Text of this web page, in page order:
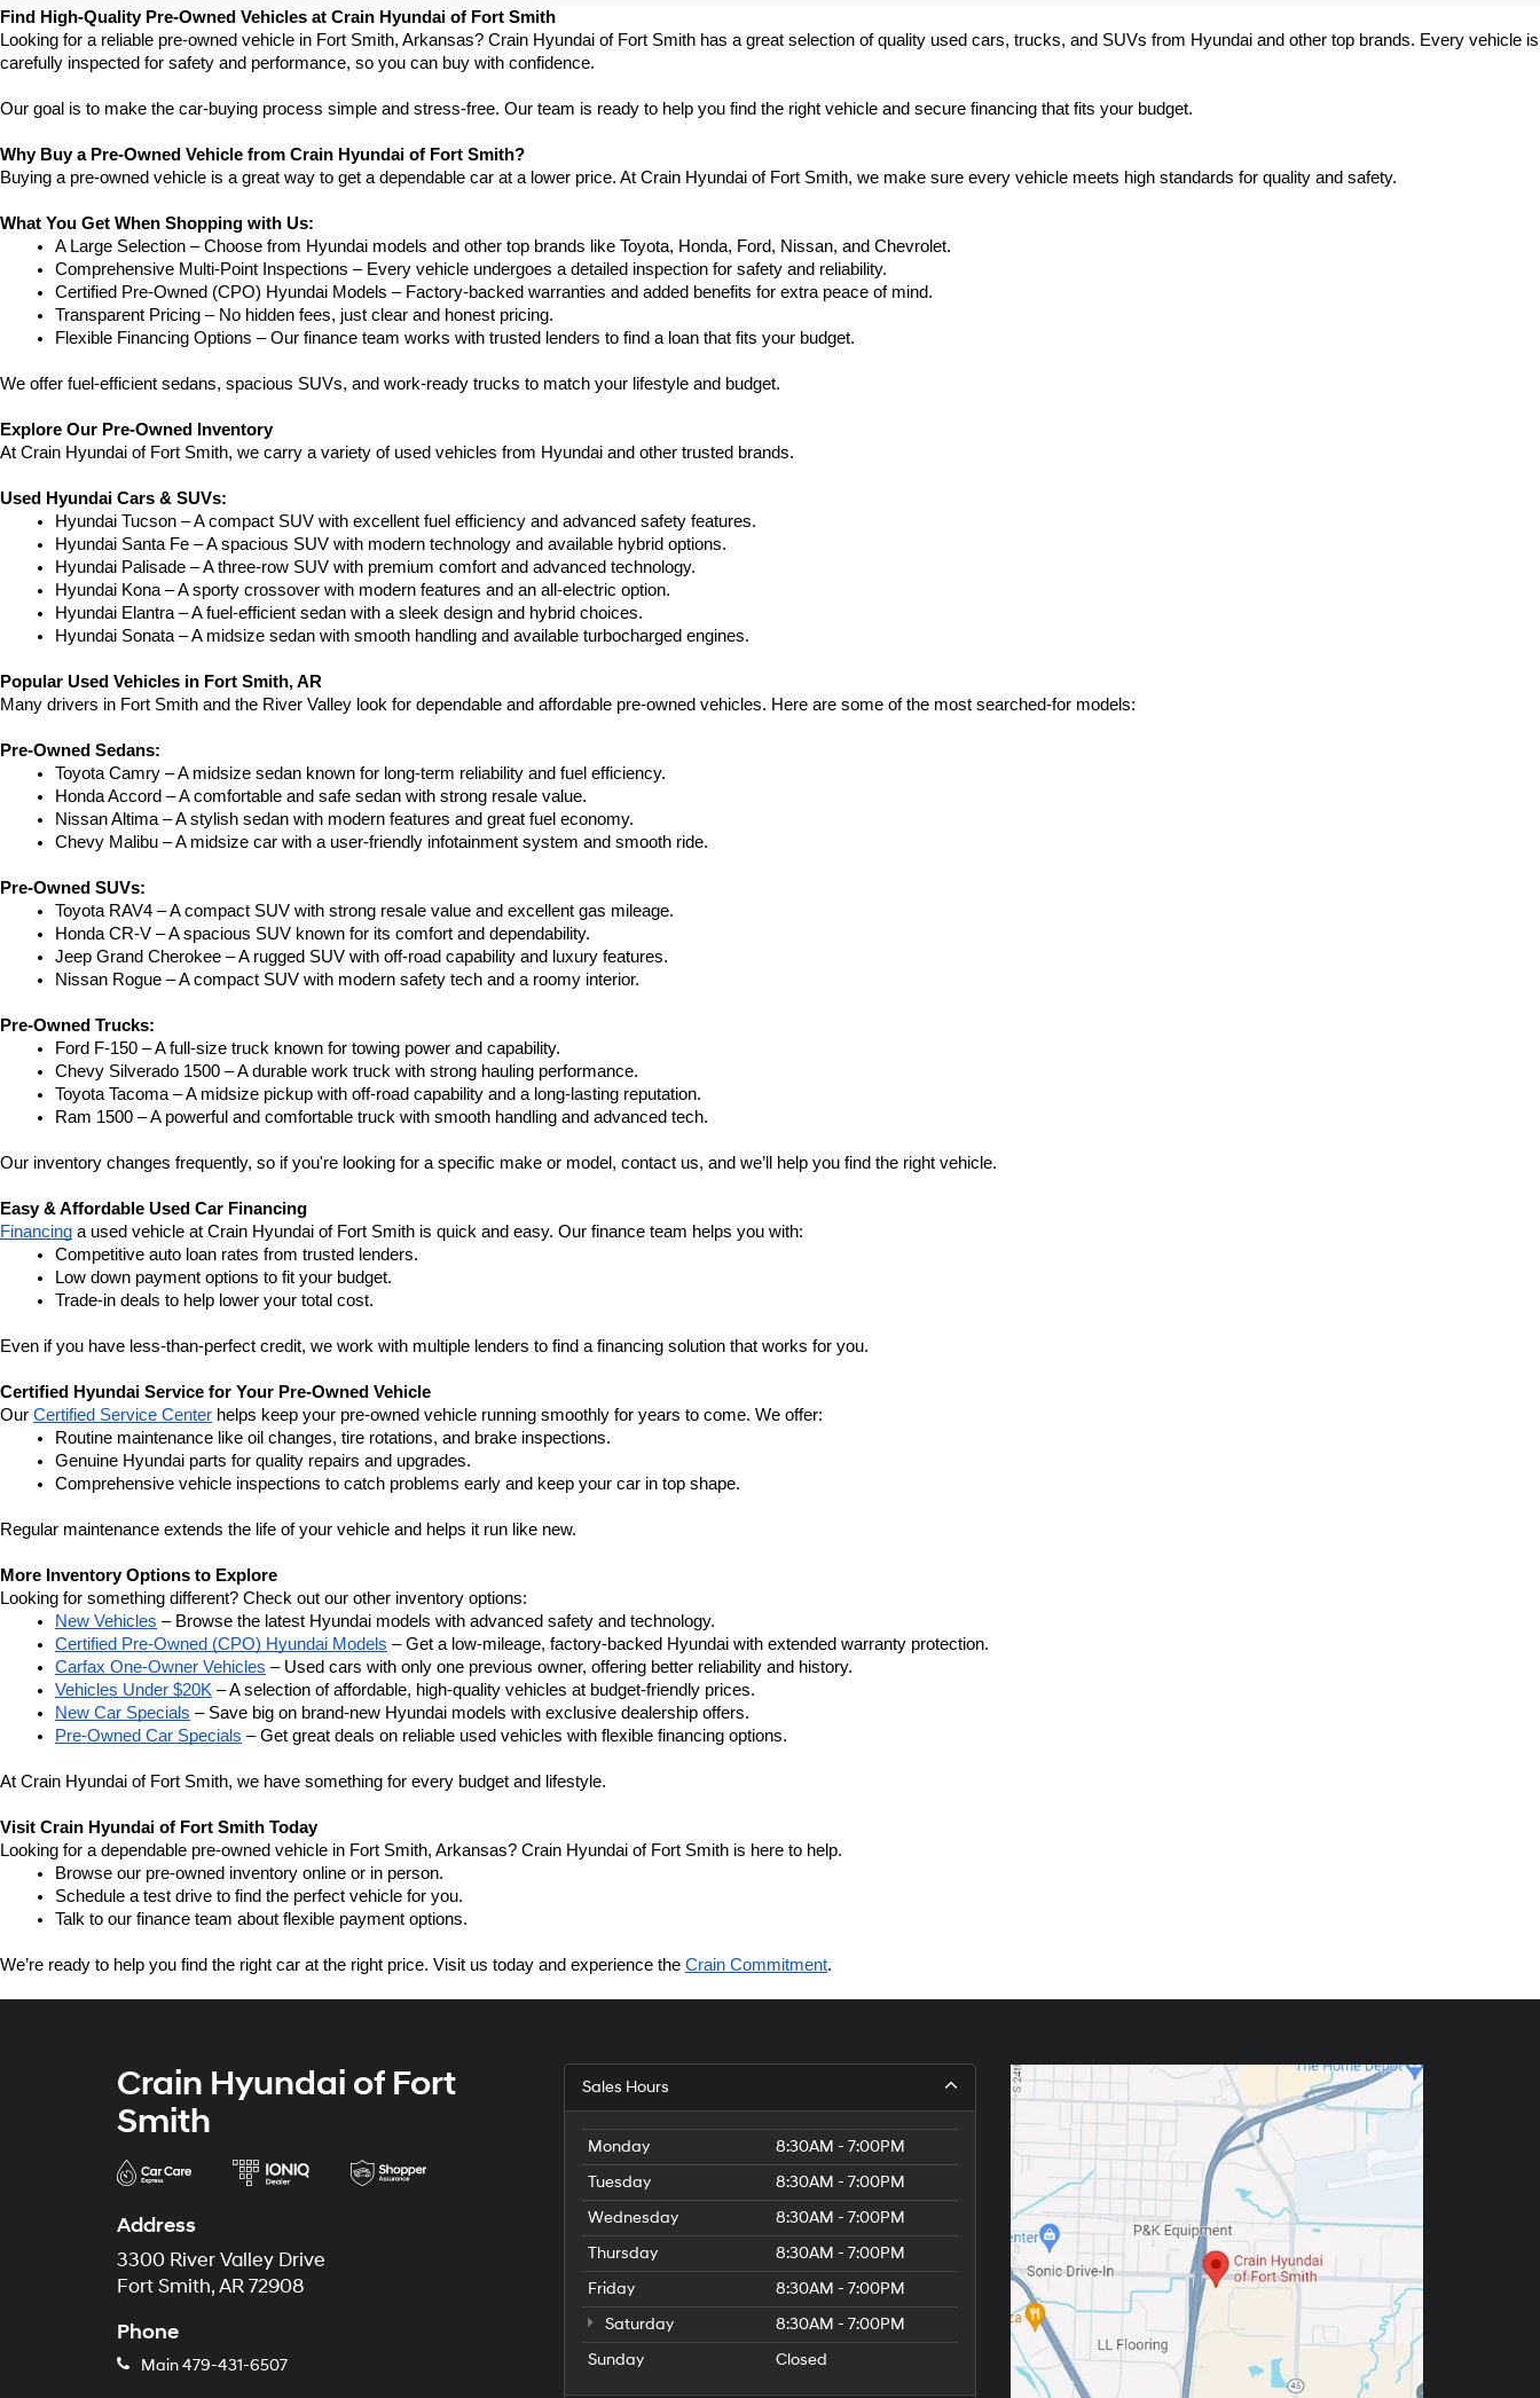
the
to
or
automated
technology.
Carrier
may
Find High-Quality Pre-Owned Vehicles at Crain Hyundai of Fort Smith
Looking for a reliable pre-owned vehicle in Fort Smith, Arkansas? Crain Hyundai of Fort Smith has a great selection of quality used cars, trucks, and SUVs from Hyundai and other top brands. Every vehicle is
carefully inspected for safety and performance, so you can buy with confidence.
Our goal is to make the car-buying process simple and stress-free. Our team is ready to help you find the right vehicle and secure financing that fits your budget.
Why Buy a Pre-Owned Vehicle from Crain Hyundai of Fort Smith?
Buying a pre-owned vehicle is a great way to get a dependable car at a lower price. At Crain Hyundai of Fort Smith, we make sure every vehicle meets high standards for quality and safety.
What You Get When Shopping with Us:
A Large Selection – Choose from Hyundai models and other top brands like Toyota, Honda, Ford, Nissan, and Chevrolet.
Comprehensive Multi-Point Inspections – Every vehicle undergoes a detailed inspection for safety and reliability.
Certified Pre-Owned (CPO) Hyundai Models – Factory-backed warranties and added benefits for extra peace of mind.
Transparent Pricing – No hidden fees, just clear and honest pricing.
Flexible Financing Options – Our finance team works with trusted lenders to find a loan that fits your budget.
We offer fuel-efficient sedans, spacious SUVs, and work-ready trucks to match your lifestyle and budget.
Explore Our Pre-Owned Inventory
At Crain Hyundai of Fort Smith, we carry a variety of used vehicles from Hyundai and other trusted brands.
Used Hyundai Cars & SUVs:
Hyundai Tucson – A compact SUV with excellent fuel efficiency and advanced safety features.
Hyundai Santa Fe – A spacious SUV with modern technology and available hybrid options.
Hyundai Palisade – A three-row SUV with premium comfort and advanced technology.
Hyundai Kona – A sporty crossover with modern features and an all-electric option.
Hyundai Elantra – A fuel-efficient sedan with a sleek design and hybrid choices.
Hyundai Sonata – A midsize sedan with smooth handling and available turbocharged engines.
Popular Used Vehicles in Fort Smith, AR
Many drivers in Fort Smith and the River Valley look for dependable and affordable pre-owned vehicles. Here are some of the most searched-for models:
Pre-Owned Sedans:
Toyota Camry – A midsize sedan known for long-term reliability and fuel efficiency.
Honda Accord – A comfortable and safe sedan with strong resale value.
Nissan Altima – A stylish sedan with modern features and great fuel economy.
Chevy Malibu – A midsize car with a user-friendly infotainment system and smooth ride.
Pre-Owned SUVs:
Toyota RAV4 – A compact SUV with strong resale value and excellent gas mileage.
Honda CR-V – A spacious SUV known for its comfort and dependability.
Jeep Grand Cherokee – A rugged SUV with off-road capability and luxury features.
Nissan Rogue – A compact SUV with modern safety tech and a roomy interior.
Pre-Owned Trucks:
Ford F-150 – A full-size truck known for towing power and capability.
Chevy Silverado 1500 – A durable work truck with strong hauling performance.
Toyota Tacoma – A midsize pickup with off-road capability and a long-lasting reputation.
Ram 1500 – A powerful and comfortable truck with smooth handling and advanced tech.
Our inventory changes frequently, so if you're looking for a specific make or model, contact us, and we’ll help you find the right vehicle.
Easy & Affordable Used Car Financing
Financing a used vehicle at Crain Hyundai of Fort Smith is quick and easy. Our finance team helps you with:
Competitive auto loan rates from trusted lenders.
Low down payment options to fit your budget.
Trade-in deals to help lower your total cost.
Even if you have less-than-perfect credit, we work with multiple lenders to find a financing solution that works for you.
Certified Hyundai Service for Your Pre-Owned Vehicle
Our Certified Service Center helps keep your pre-owned vehicle running smoothly for years to come. We offer:
Routine maintenance like oil changes, tire rotations, and brake inspections.
Genuine Hyundai parts for quality repairs and upgrades.
Comprehensive vehicle inspections to catch problems early and keep your car in top shape.
Regular maintenance extends the life of your vehicle and helps it run like new.
More Inventory Options to Explore
Looking for something different? Check out our other inventory options:
New Vehicles – Browse the latest Hyundai models with advanced safety and technology.
Certified Pre-Owned (CPO) Hyundai Models – Get a low-mileage, factory-backed Hyundai with extended warranty protection.
Carfax One-Owner Vehicles – Used cars with only one previous owner, offering better reliability and history.
Vehicles Under $20K – A selection of affordable, high-quality vehicles at budget-friendly prices.
New Car Specials – Save big on brand-new Hyundai models with exclusive dealership offers.
Pre-Owned Car Specials – Get great deals on reliable used vehicles with flexible financing options.
At Crain Hyundai of Fort Smith, we have something for every budget and lifestyle.
Visit Crain Hyundai of Fort Smith Today
Looking for a dependable pre-owned vehicle in Fort Smith, Arkansas? Crain Hyundai of Fort Smith is here to help.
Browse our pre-owned inventory online or in person.
Schedule a test drive to find the perfect vehicle for you.
Talk to our finance team about flexible payment options.
We’re ready to help you find the right car at the right price. Visit us today and experience the Crain Commitment.
Crain Hyundai of Fort
Smith
Address
3300 River Valley Drive
Fort Smith, AR 72908
Phone
Main479-431-6507
Sales Hours
Monday
8:30AM - 7:00PM
Tuesday
8:30AM - 7:00PM
Wednesday
8:30AM - 7:00PM
Thursday
8:30AM - 7:00PM
Friday
8:30AM - 7:00PM
Saturday
8:30AM - 7:00PM
Sunday
Closed